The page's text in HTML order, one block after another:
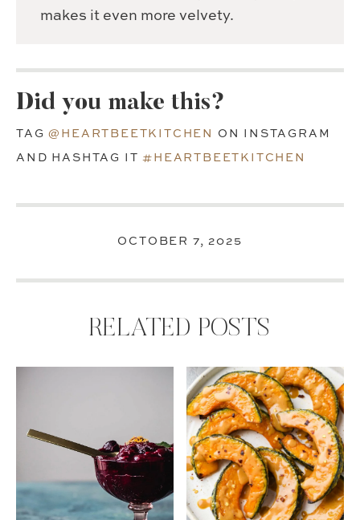
makes it even more velvety.
Did you make this?
TAG@HEARTBEETKITCHEN ON INSTAGRAM
AND HASHTAG IT#HEARTBEETKITCHEN
OCTOBER 7, 2025
RELATED POSTS